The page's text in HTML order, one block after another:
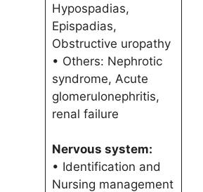
Hypospadias,
Epispadias,
Obstructive uropathy
• Others: Nephrotic
syndrome, Acute
glomerulonephritis,
renal failure
Nervous system:
• Identification and
Nursing management